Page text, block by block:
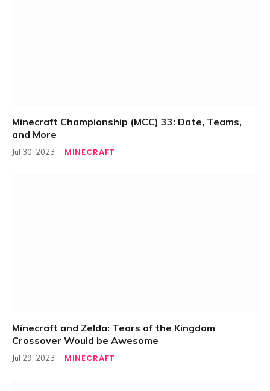
Minecraft Championship (MCC) 33: Date, Teams,
and More
Jul 30, 2023 MINECRAFT
Minecraft and Zelda: Tears of the Kingdom
Crossover Would be Awesome
Jul 29, 2023 MINECRAFT